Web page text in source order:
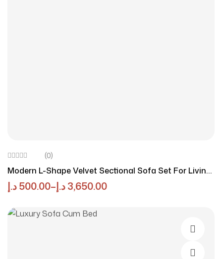
(0)
Modern L-Shape Velvet Sectional Sofa Set For Living
Room, Comfortable 3-Seater With Configurations,
500.00د.إ – 3,650.00د.إ